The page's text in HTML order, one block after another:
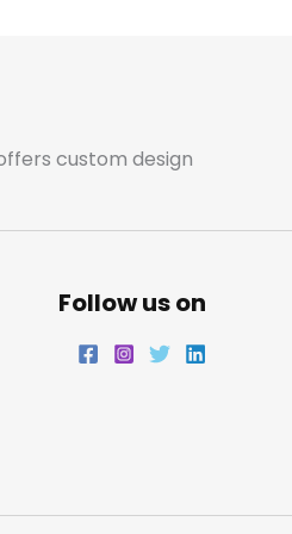
r i
n
custom design
Follow us on